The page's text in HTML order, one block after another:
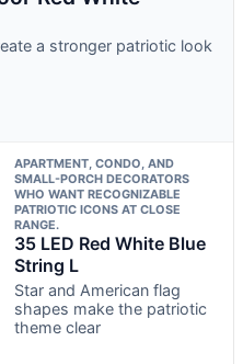
a stronger patriotic look
APARTMENT, CONDO, AND
SMALL-PORCH DECORATORS
WHO WANT RECOGNIZABLE
PATRIOTIC ICONS AT CLOSE
RANGE.
35 LED Red White Blue
String L
Star and American flag
shapes make the patriotic
theme clear